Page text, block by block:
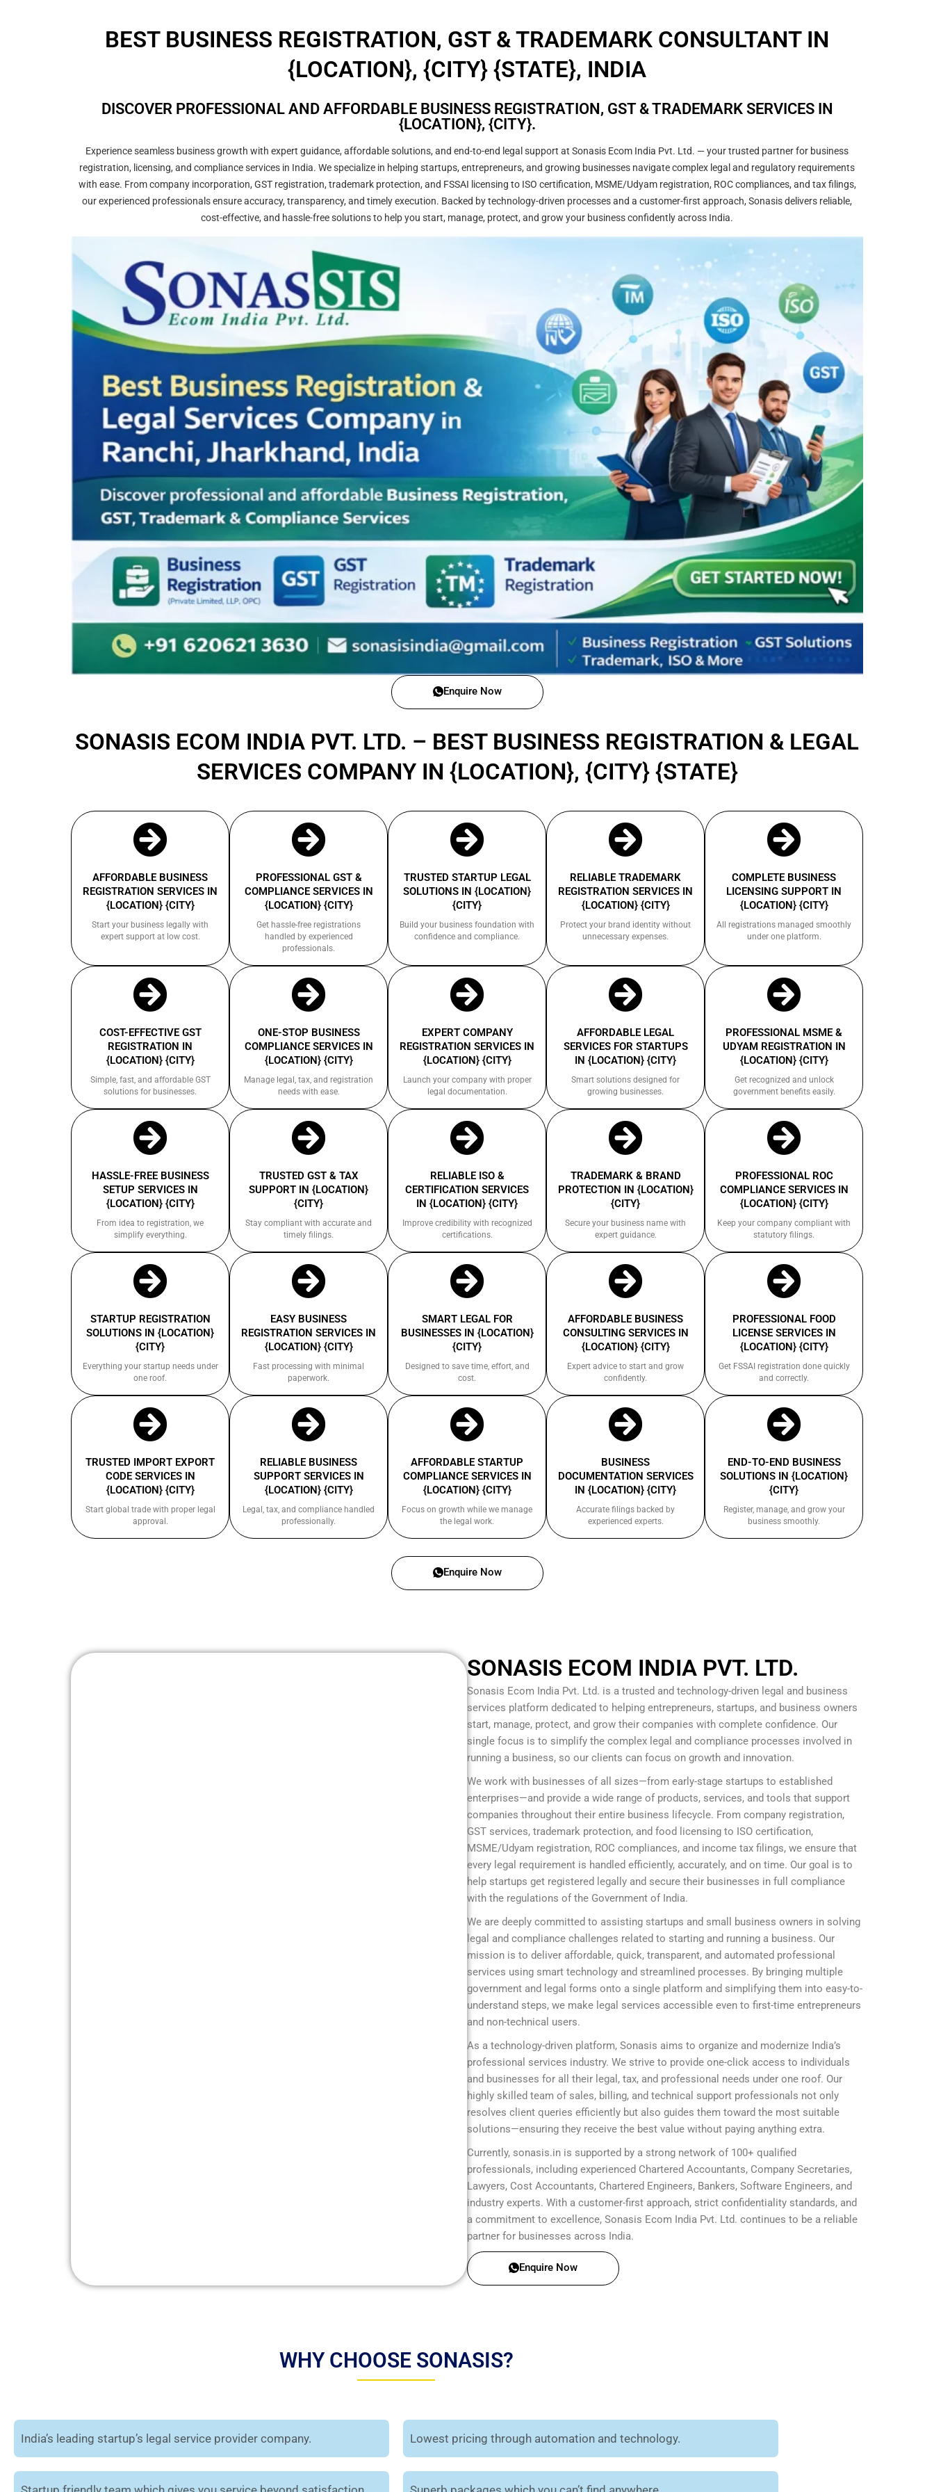
BEST BUSINESS REGISTRATION, GST & TRADEMARK CONSULTANT IN
{LOCATION}, {CITY} {STATE}, INDIA
DISCOVER PROFESSIONAL AND AFFORDABLE BUSINESS REGISTRATION, GST & TRADEMARK SERVICES IN
{LOCATION}, {CITY}.
Experience seamless business growth with expert guidance, affordable solutions, and end-to-end legal support at Sonasis Ecom India Pvt. Ltd. — your trusted partner for business
registration, licensing, and compliance services in India. We specialize in helping startups, entrepreneurs, and growing businesses navigate complex legal and regulatory requirements
with ease. From company incorporation, GST registration, trademark protection, and FSSAI licensing to ISO certification, MSME/Udyam registration, ROC compliances, and tax filings,
our experienced professionals ensure accuracy, transparency, and timely execution. Backed by technology-driven processes and a customer-first approach, Sonasis delivers reliable,
cost-effective, and hassle-free solutions to help you start, manage, protect, and grow your business confidently across India.
Enquire Now
SONASIS ECOM INDIA PVT. LTD. – BEST BUSINESS REGISTRATION & LEGAL
SERVICES COMPANY IN {LOCATION}, {CITY} {STATE}
AFFORDABLE BUSINESS
REGISTRATION SERVICES IN
{LOCATION} {CITY}
Start your business legally with
expert support at low cost.
PROFESSIONAL GST &
COMPLIANCE SERVICES IN
{LOCATION} {CITY}
Get hassle-free registrations
handled by experienced
professionals.
TRUSTED STARTUP LEGAL
SOLUTIONS IN {LOCATION}
{CITY}
Build your business foundation with
confidence and compliance.
RELIABLE TRADEMARK
REGISTRATION SERVICES IN
{LOCATION} {CITY}
Protect your brand identity without
unnecessary expenses.
COMPLETE BUSINESS
LICENSING SUPPORT IN
{LOCATION} {CITY}
All registrations managed smoothly
under one platform.
COST-EFFECTIVE GST
REGISTRATION IN
{LOCATION} {CITY}
Simple, fast, and affordable GST
solutions for businesses.
ONE-STOP BUSINESS
COMPLIANCE SERVICES IN
{LOCATION} {CITY}
Manage legal, tax, and registration
needs with ease.
EXPERT COMPANY
REGISTRATION SERVICES IN
{LOCATION} {CITY}
Launch your company with proper
legal documentation.
AFFORDABLE LEGAL
SERVICES FOR STARTUPS
IN {LOCATION} {CITY}
Smart solutions designed for
growing businesses.
PROFESSIONAL MSME &
UDYAM REGISTRATION IN
{LOCATION} {CITY}
Get recognized and unlock
government benefits easily.
HASSLE-FREE BUSINESS
SETUP SERVICES IN
{LOCATION} {CITY}
From idea to registration, we
simplify everything.
TRUSTED GST & TAX
SUPPORT IN {LOCATION}
{CITY}
Stay compliant with accurate and
timely filings.
RELIABLE ISO &
CERTIFICATION SERVICES
IN {LOCATION} {CITY}
Improve credibility with recognized
certifications.
TRADEMARK & BRAND
PROTECTION IN {LOCATION}
{CITY}
Secure your business name with
expert guidance.
PROFESSIONAL ROC
COMPLIANCE SERVICES IN
{LOCATION} {CITY}
Keep your company compliant with
statutory filings.
STARTUP REGISTRATION
SOLUTIONS IN {LOCATION}
{CITY}
Everything your startup needs under
one roof.
EASY BUSINESS
REGISTRATION SERVICES IN
{LOCATION} {CITY}
Fast processing with minimal
paperwork.
SMART LEGAL FOR
BUSINESSES IN {LOCATION}
{CITY}
Designed to save time, effort, and
cost.
AFFORDABLE BUSINESS
CONSULTING SERVICES IN
{LOCATION} {CITY}
Expert advice to start and grow
confidently.
PROFESSIONAL FOOD
LICENSE SERVICES IN
{LOCATION} {CITY}
Get FSSAI registration done quickly
and correctly.
TRUSTED IMPORT EXPORT
CODE SERVICES IN
{LOCATION} {CITY}
Start global trade with proper legal
approval.
RELIABLE BUSINESS
SUPPORT SERVICES IN
{LOCATION} {CITY}
Legal, tax, and compliance handled
professionally.
AFFORDABLE STARTUP
COMPLIANCE SERVICES IN
{LOCATION} {CITY}
Focus on growth while we manage
the legal work.
BUSINESS
DOCUMENTATION SERVICES
IN {LOCATION} {CITY}
Accurate filings backed by
experienced experts.
END-TO-END BUSINESS
SOLUTIONS IN {LOCATION}
{CITY}
Register, manage, and grow your
business smoothly.
Enquire Now
SONASIS ECOM INDIA PVT. LTD.
Sonasis Ecom India Pvt. Ltd. is a trusted and technology-driven legal and business
services platform dedicated to helping entrepreneurs, startups, and business owners
start, manage, protect, and grow their companies with complete confidence. Our
single focus is to simplify the complex legal and compliance processes involved in
running a business, so our clients can focus on growth and innovation.
We work with businesses of all sizes—from early-stage startups to established
enterprises—and provide a wide range of products, services, and tools that support
companies throughout their entire business lifecycle. From company registration,
GST services, trademark protection, and food licensing to ISO certification,
MSME/Udyam registration, ROC compliances, and income tax filings, we ensure that
every legal requirement is handled efficiently, accurately, and on time. Our goal is to
help startups get registered legally and secure their businesses in full compliance
with the regulations of the Government of India.
We are deeply committed to assisting startups and small business owners in solving
legal and compliance challenges related to starting and running a business. Our
mission is to deliver affordable, quick, transparent, and automated professional
services using smart technology and streamlined processes. By bringing multiple
government and legal forms onto a single platform and simplifying them into easy-to-
understand steps, we make legal services accessible even to first-time entrepreneurs
and non-technical users.
As a technology-driven platform, Sonasis aims to organize and modernize India’s
professional services industry. We strive to provide one-click access to individuals
and businesses for all their legal, tax, and professional needs under one roof. Our
highly skilled team of sales, billing, and technical support professionals not only
resolves client queries efficiently but also guides them toward the most suitable
solutions—ensuring they receive the best value without paying anything extra.
Currently, sonasis.in is supported by a strong network of 100+ qualified
professionals, including experienced Chartered Accountants, Company Secretaries,
Lawyers, Cost Accountants, Chartered Engineers, Bankers, Software Engineers, and
industry experts. With a customer-first approach, strict confidentiality standards, and
a commitment to excellence, Sonasis Ecom India Pvt. Ltd. continues to be a reliable
partner for businesses across India.
Enquire Now
WHY CHOOSE SONASIS?
India’s leading startup’s legal service provider company. Lowest pricing through automation and technology.